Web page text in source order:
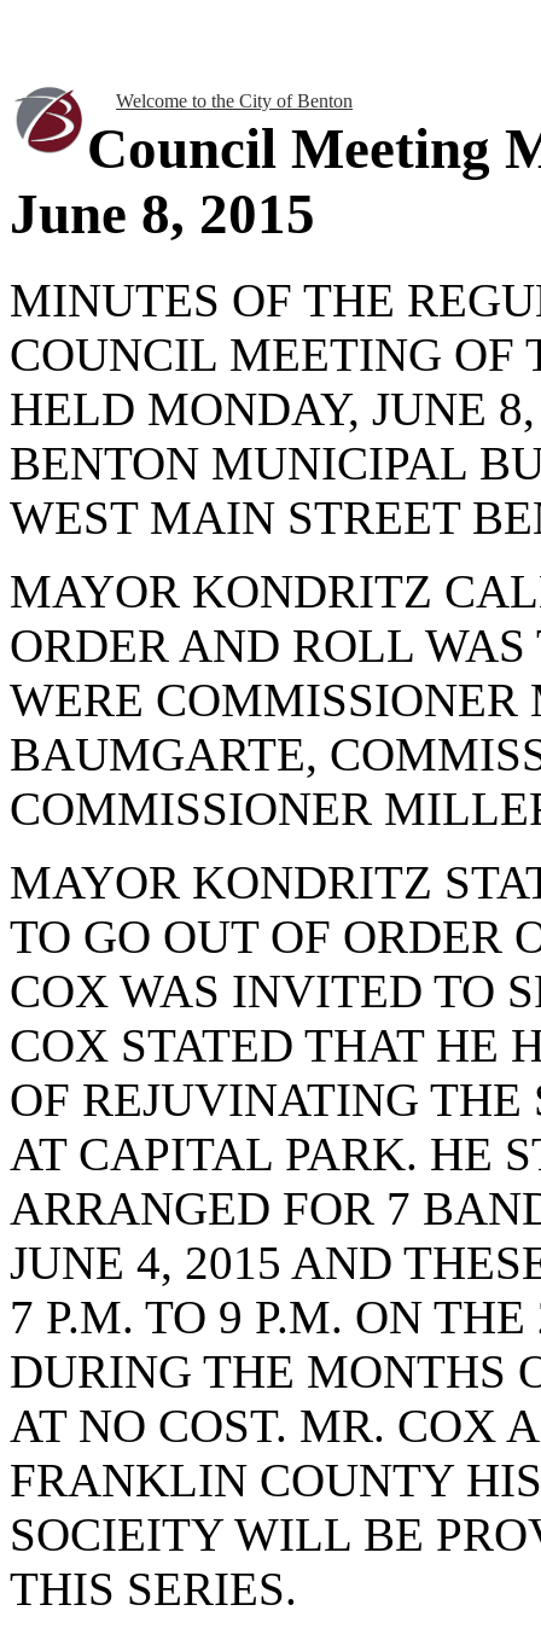
Welcome to the City of Benton
Council Meeting
June 8, 2015
MINUTES OF THE
COUNCIL MEETING OF
HELD MONDAY, JUNE
BENTON MUNICIPAL
WEST MAIN STREET
MAYOR KONDRITZ
ORDER AND ROLL
WERE COMMISSIONER
BAUMGARTE,
COMMISSIONER
MAYOR KONDRITZ
TO GO OUT OF ORDER
COX WAS INVITED TO
COX STATED THAT HE
OF REJUVINATING THE
AT CAPITAL PARK. HE
ARRANGED FOR 7
JUNE 4, 2015 AND
7 P.M. TO 9 P.M. ON
DURING THE MONTHS
AT NO COST. MR. COX
FRANKLIN COUNTY
SOCIEITY WILL BE
THIS SERIES.